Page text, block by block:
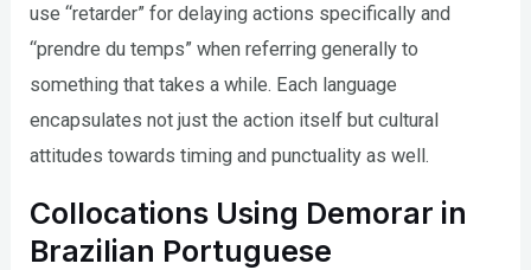
use “retarder” for delaying actions specifically and
“prendre du temps” when referring generally to
something that takes a while. Each language
encapsulates not just the action itself but cultural
attitudes towards timing and punctuality as well.
Collocations Using Demorar in
Brazilian Portuguese